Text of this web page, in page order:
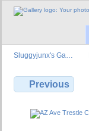
Sluggyjunx's Ga…
Previous